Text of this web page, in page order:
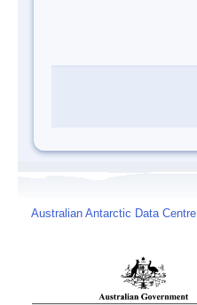
Australian Antarctic Data Centre